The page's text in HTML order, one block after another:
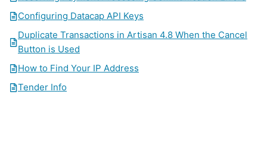
Configuring Datacap API Keys
Duplicate Transactions in Artisan 4.8 When the Cancel
Button is Used
How to Find Your IP Address
Tender Info